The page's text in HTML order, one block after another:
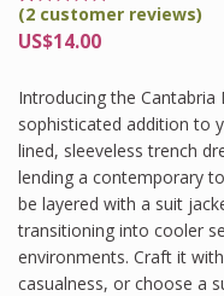
Rated
5.00
out of
on
2
customer
ratings
(2 customer reviews)
US$14.00
Introducing the Cantabria
sophisticated addition to
lined, sleeveless trench
lending a contemporary
be layered with a suit
transitioning into cooler
environments. Craft it
casualness, or choose a